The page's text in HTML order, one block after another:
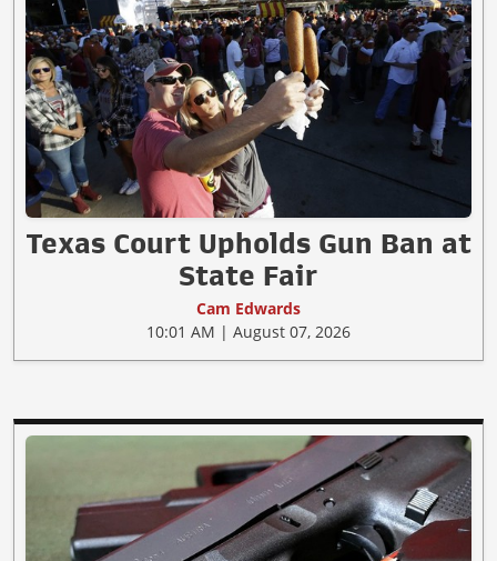
Texas Court Upholds Gun Ban at
State Fair
Cam Edwards
10:01 AM | August 07, 2026